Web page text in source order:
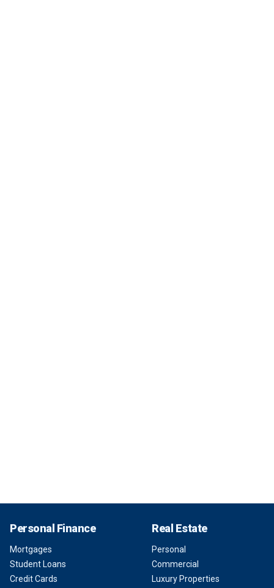
Personal Finance
Mortgages
Student Loans
Credit Cards
Real Estate
Personal
Commercial
Luxury Properties